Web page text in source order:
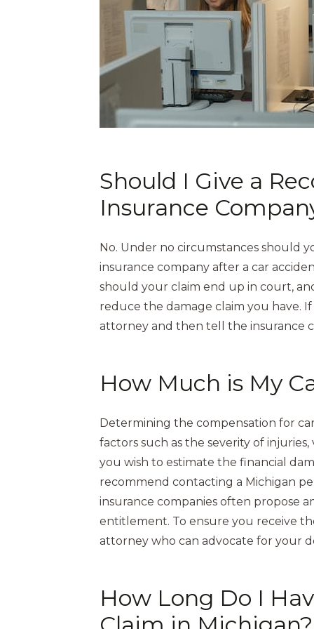
Should I Give a
Insurance
No. Under no circumstances should
insurance company after a car
should your claim end up in court,
reduce the damage claim you have.
attorney and then tell the insurance
How Much is My
Determining the compensation for
factors such as the severity of
you wish to estimate the financial
recommend contacting a Michigan
insurance companies often propose
entitlement. To ensure you receive
attorney who can advocate for your
How Long Do I